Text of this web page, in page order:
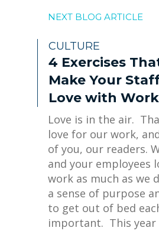
NEXT BLOG ARTICLE
CULTURE
4 Exercises
Make Your
Love with Work
Love is in the air.
love for our work,
of you, our readers.
and your employees
work as much as we
a sense of purpose
to get out of bed
important. This